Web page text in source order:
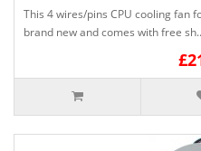
This 4 wires/pins CPU cooling fan
brand new and comes with free sh..